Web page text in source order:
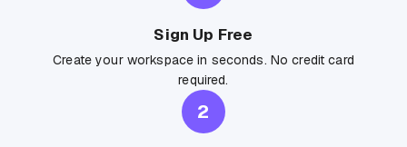
Sign Up Free
Create your workspace in seconds. No credit card
required.
2